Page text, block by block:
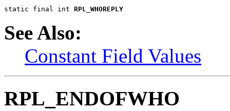
static final int RPL_WHOREPLY
See Also:
Constant Field Values
RPL_ENDOFWHO